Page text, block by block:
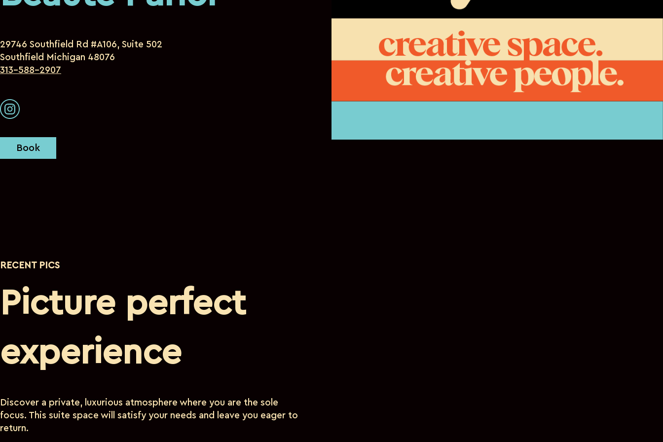
29746 Southfield Rd #A106, Suite 502
Southfield Michigan 48076
313-588-2907
Book
RECENT PICS
Picture perfect
experience
Discover a private, luxurious atmosphere where you are the sole
focus. This suite space will satisfy your needs and leave you eager to
return.